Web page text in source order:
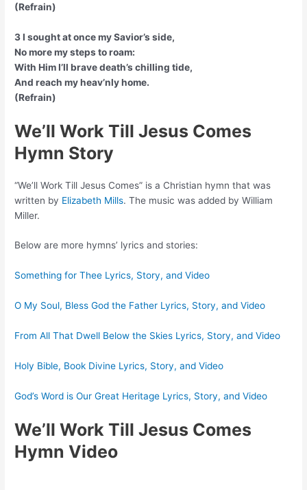
(Refrain)
3 I sought at once my Savior’s side,
No more my steps to roam:
With Him I’ll brave death’s chilling tide,
And reach my heav’nly home.
(Refrain)
We’ll Work Till Jesus Comes
Hymn Story
“We’ll Work Till Jesus Comes” is a Christian hymn that was
written by Elizabeth Mills. The music was added by William
Miller.
Below are more hymns’ lyrics and stories:
Something for Thee Lyrics, Story, and Video
O My Soul, Bless God the Father Lyrics, Story, and Video
From All That Dwell Below the Skies Lyrics, Story, and Video
Holy Bible, Book Divine Lyrics, Story, and Video
God’s Word is Our Great Heritage Lyrics, Story, and Video
We’ll Work Till Jesus Comes
Hymn Video